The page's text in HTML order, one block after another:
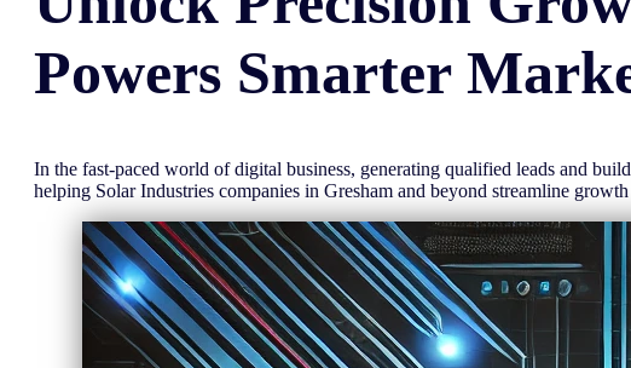
Powers Smarter
In the fast-paced world of digital business, generating qualified leads and
helping Solar Industries companies in Gresham and beyond streamline